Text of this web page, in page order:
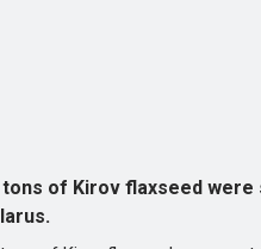
tons of Kirov flaxseed were